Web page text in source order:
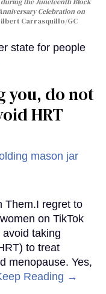
Celebration on
Carrasquillo/GC
state for people
you, do not
HRT
Them.I regret to
on TikTok
taking
to treat
menopause. Yes,
Reading →